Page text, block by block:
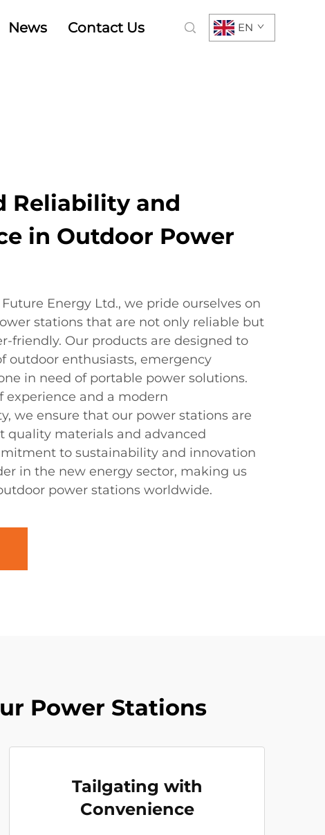
News Contact Us EN
Reliability and
in Outdoor Power
Energy Ltd., we pride ourselves on
stations that are not only reliable but
friendly. Our products are designed to
outdoor enthusiasts, emergency
in need of portable power solutions.
experience and a modern
we ensure that our power stations are
quality materials and advanced
to sustainability and innovation
in the new energy sector, making us
power stations worldwide.
Power Stations
Tailgating with
Convenience